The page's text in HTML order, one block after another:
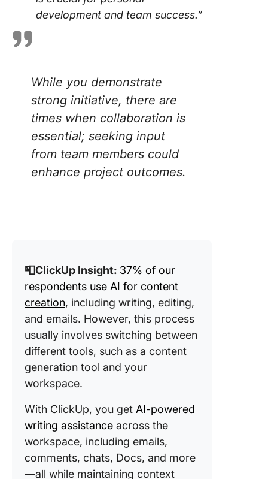
development and team success.”
While you demonstrate
strong initiative, there are
times when collaboration is
essential; seeking input
from team members could
enhance project outcomes.
📮ClickUp Insight: 37% of our
respondents use AI for content
creation, including writing, editing,
and emails. However, this process
usually involves switching between
different tools, such as a content
generation tool and your
workspace.
With ClickUp, you get AI-powered
writing assistance across the
workspace, including emails,
comments, chats, Docs, and more
—all while maintaining context